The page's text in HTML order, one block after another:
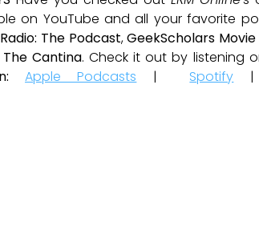
on YouTube and all your favorite
The Podcast,GeekScholars Movie
The Cantina. Check it out by listening
Apple Podcasts | Spotify